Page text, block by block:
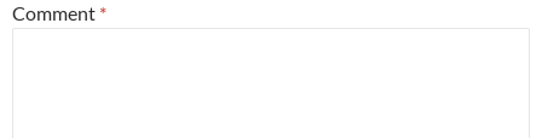
Comment *